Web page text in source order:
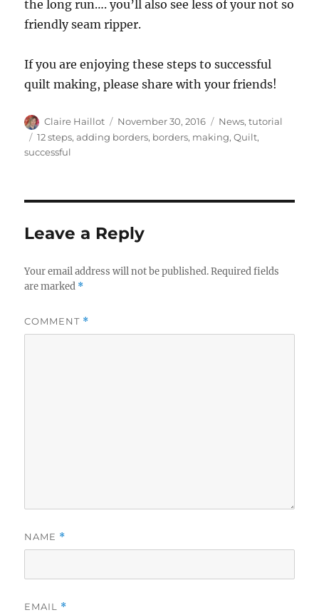
the long run…. you’ll also see less of your not so
friendly seam ripper.
If you are enjoying these steps to successful
quilt making, please share with your friends!
Author
Claire Haillot
Posted
on
November 30, 2016 Categories
News,tutorial
Tags
12 steps,adding borders, borders, making,Quilt,
successful
Leave a Reply
Your email address will not be published. Required fields
are marked *
COMMENT *
NAME *
EMAIL *